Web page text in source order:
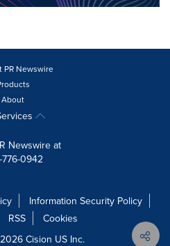
PR Newswire
About
Newswire at
0942
Information Security Policy
RSS
Cookies
Cision US Inc.